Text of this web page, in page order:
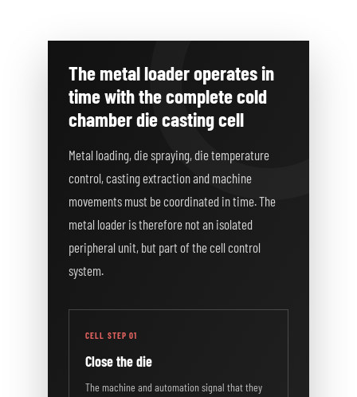
The metal loader operates in
time with the complete cold
chamber die casting cell
Metal loading, die spraying, die temperature
control, casting extraction and machine
movements must be coordinated in time. The
metal loader is therefore not an isolated
peripheral unit, but part of the cell control
system.
CELL STEP 01
Close the die
The machine and automation signal that they